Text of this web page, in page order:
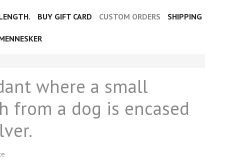
BUY GIFT CARD CUSTOM ORDERS SHIPPING
where a small
from a dog is encased